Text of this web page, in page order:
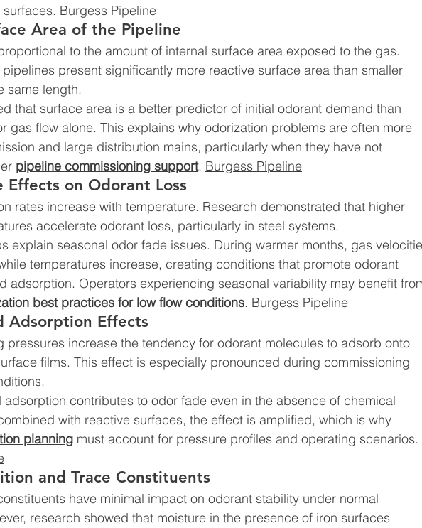
Burgess Pipeline
Area of the Pipeline
to the amount of internal surface area exposed to the gas.
present significantly more reactive surface area than smaller
same length.
that surface area is a better predictor of initial odorant demand than
gas flow alone. This explains why odorization problems are often more
and large distribution mains, particularly when they have not
pipeline commissioning support. Burgess Pipeline
Effects on Odorant Loss
rates increase with temperature. Research demonstrated that higher
accelerate odorant loss, particularly in steel systems.
explain seasonal odor fade issues. During warmer months, gas
temperatures increase, creating conditions that promote odorant
adsorption. Operators experiencing seasonal variability may benefit
best practices for low flow conditions. Burgess Pipeline
Adsorption Effects
pressures increase the tendency for odorant molecules to adsorb onto
films. This effect is especially pronounced during commissioning
adsorption contributes to odor fade even in the absence of chemical
with reactive surfaces, the effect is amplified, which is why
planning must account for pressure profiles and operating scenarios.
and Trace Constituents
have minimal impact on odorant stability under normal
research showed that moisture in the presence of iron surfaces